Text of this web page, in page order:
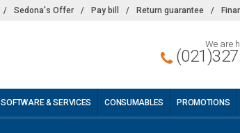
/ Sedona's Offer / Pay bill / Return guarantee /
We are
SOFTWARE & SERVICES CONSUMABLES PROMOTIONS